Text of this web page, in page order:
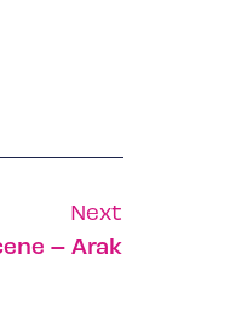
Next
– Arak